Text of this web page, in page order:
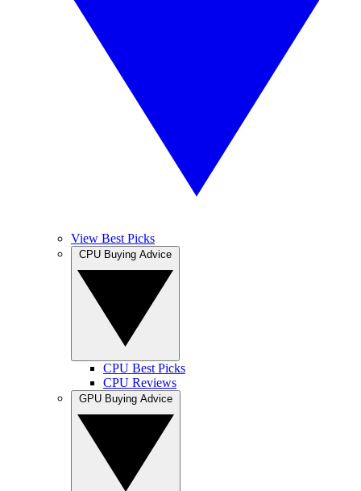
View Best Picks
CPU Best Picks
CPU Reviews